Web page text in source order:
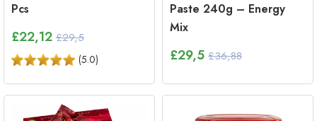
Pcs
£22,12 £29,5
(5.0)
Paste 240g – Energy
Mix
£29,5 £36,88